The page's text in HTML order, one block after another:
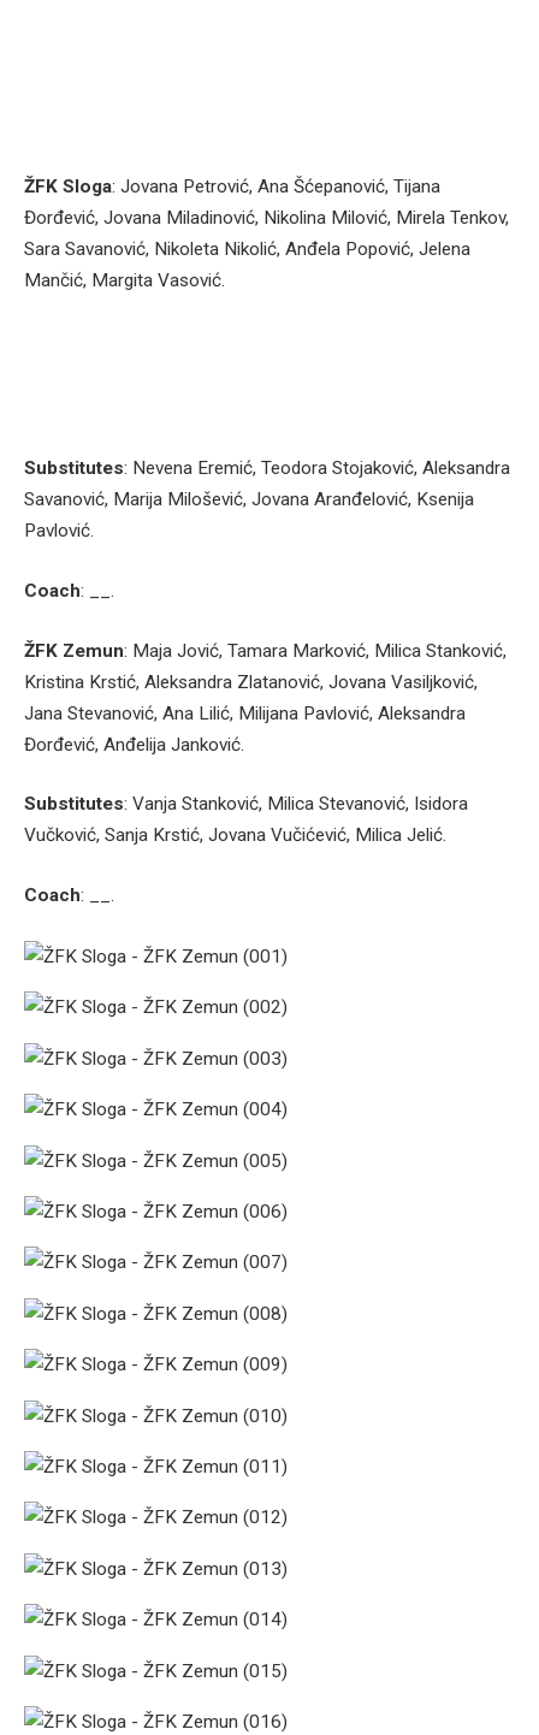
ŽFK Sloga: Jovana Petrović, Ana Šćepanović, Tijana
Đorđević, Jovana Miladinović, Nikolina Milović, Mirela Tenkov,
Sara Savanović, Nikoleta Nikolić, Anđela Popović, Jelena
Mančić, Margita Vasović.
Substitutes: Nevena Eremić, Teodora Stojaković, Aleksandra
Savanović, Marija Milošević, Jovana Aranđelović, Ksenija
Pavlović.
Coach: __.
ŽFK Zemun: Maja Jović, Tamara Marković, Milica Stanković,
Kristina Krstić, Aleksandra Zlatanović, Jovana Vasiljković,
Jana Stevanović, Ana Lilić, Milijana Pavlović, Aleksandra
Đorđević, Anđelija Janković.
Substitutes: Vanja Stanković, Milica Stevanović, Isidora
Vučković, Sanja Krstić, Jovana Vučićević, Milica Jelić.
Coach: __.